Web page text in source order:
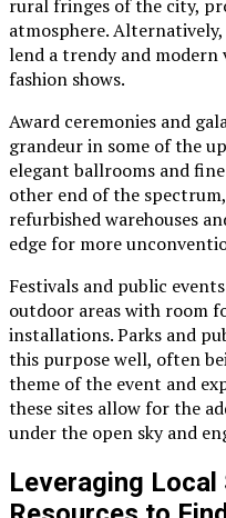
rural fringes of the city,
atmosphere.
lend a trendy and
fashion shows.
Award ceremonies and
grandeur in some of the
elegant ballrooms and
other end of the
refurbished warehouses
edge for more
Festivals and public
outdoor areas with room
installations. Parks and
this purpose well, often
theme of the event and
these sites allow for the
under the open sky and
Leveraging Local